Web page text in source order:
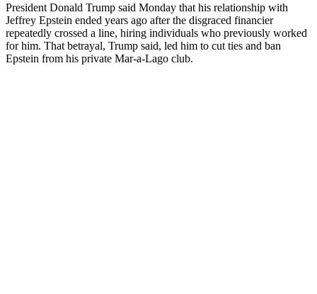
President Donald Trump said Monday that his relationship with
Jeffrey Epstein ended years ago after the disgraced financier
repeatedly crossed a line, hiring individuals who previously worked
for him. That betrayal, Trump said, led him to cut ties and ban
Epstein from his private Mar-a-Lago club.